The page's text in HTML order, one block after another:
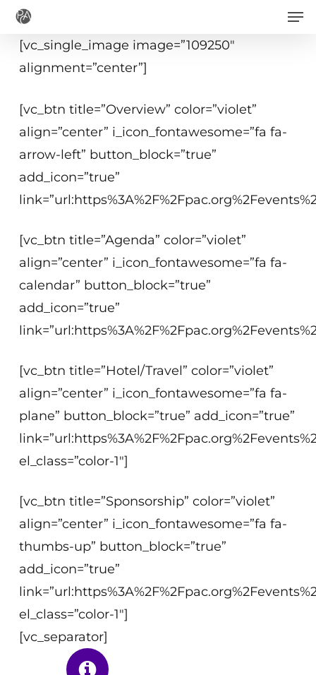
Skip
main
content
[vc_single_image image=”109250″
alignment=”center”]
[vc_btn title=”Overview” color=”violet”
align=”center” i_icon_fontawesome=”fa fa-
arrow-left” button_block=”true”
add_icon=”true”
[vc_btn title=”Agenda” color=”violet”
align=”center” i_icon_fontawesome=”fa fa-
calendar” button_block=”true”
add_icon=”true”
[vc_btn title=”Hotel/Travel” color=”violet”
align=”center” i_icon_fontawesome=”fa fa-
plane” button_block=”true” add_icon=”true”
el_class=”color-1″]
[vc_btn title=”Sponsorship” color=”violet”
align=”center” i_icon_fontawesome=”fa fa-
thumbs-up” button_block=”true”
add_icon=”true”
el_class=”color-1″]
[vc_separator]